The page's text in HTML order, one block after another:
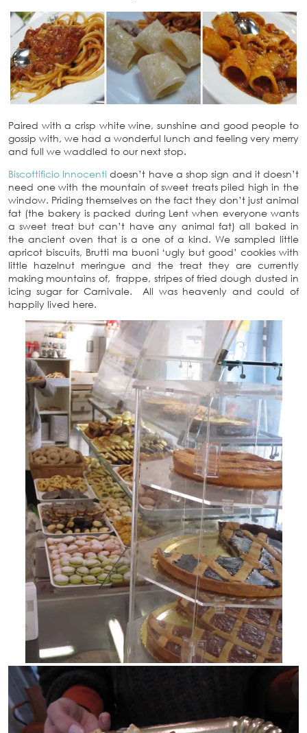
Paired with a crisp white wine, sunshine and good people to
gossip with, we had a wonderful lunch and feeling very merry
and full we waddled to our next stop.
Biscottificio Innocenti doesn’t have a shop sign and it doesn’t
need one with the mountain of sweet treats piled high in the
window. Priding themselves on the fact they don’t just animal
fat (the bakery is packed during Lent when everyone wants
a sweet treat but can’t have any animal fat) all baked in
the ancient oven that is a one of a kind. We sampled little
apricot biscuits, Brutti ma buoni ‘ugly but good’ cookies with
little hazelnut meringue and the treat they are currently
making mountains of, frappe, stripes of fried dough dusted in
icing sugar for Carnivale. All was heavenly and could of
happily lived here.